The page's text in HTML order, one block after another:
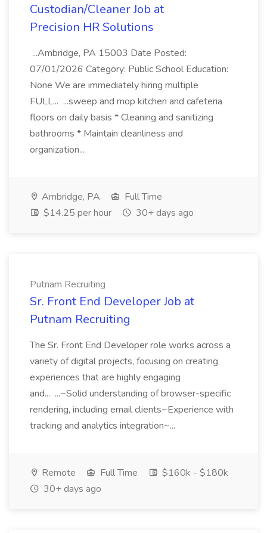
Custodian/Cleaner Job at
Precision HR Solutions
...Ambridge, PA 15003 Date Posted:
07/01/2026 Category: Public School Education:
None We are immediately hiring multiple
FULL... ...sweep and mop kitchen and cafeteria
floors on daily basis * Cleaning and sanitizing
bathrooms * Maintain cleanliness and
organization...
Ambridge, PA
Full Time
$14.25 per hour
30+ days ago
Putnam Recruiting
Sr. Front End Developer Job at
Putnam Recruiting
The Sr. Front End Developer role works across a
variety of digital projects, focusing on creating
experiences that are highly engaging
and... ...~Solid understanding of browser-specific
rendering, including email clients~Experience with
tracking and analytics integration~...
Remote Full Time
$160k - $180k
30+ days ago